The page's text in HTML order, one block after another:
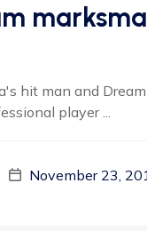
hit man and
player ...
November 23,